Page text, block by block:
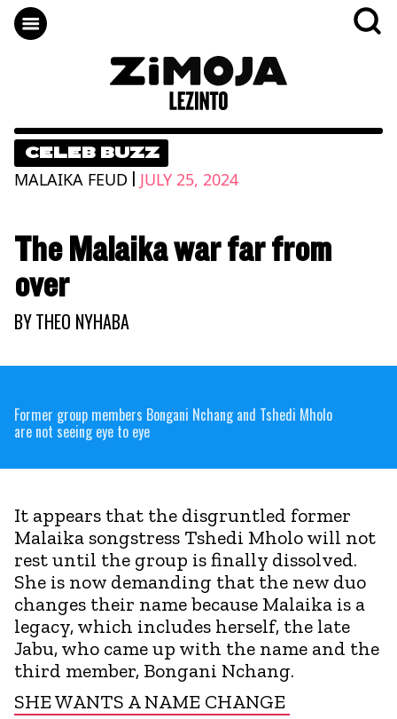
CELEB BUZZ
MALAIKA FEUD | JULY 25, 2024
The Malaika war far from
over
BYTHEO NYHABA
Former group members Bongani Nchang and Tshedi Mholo
are not seeing eye to eye
It appears that the disgruntled former
Malaika songstress Tshedi Mholo will not
rest until the group is finally dissolved.
She is now demanding that the new duo
changes their name because Malaika is a
legacy, which includes herself, the late
Jabu, who came up with the name and the
third member, Bongani Nchang.
SHE WANTS A NAME CHANGE